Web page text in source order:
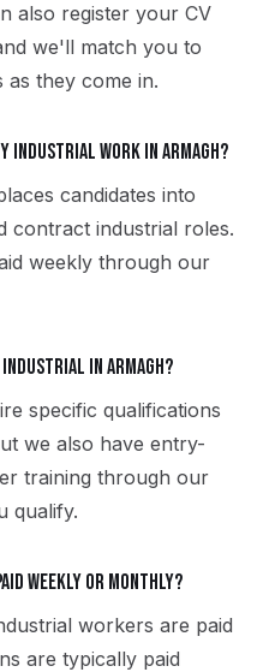
also register your CV
we'll match you to
as they come in.
industrial work in Armagh?
candidates into
contract industrial roles.
weekly through our
industrial in Armagh?
specific qualifications
we also have entry-
training through our
qualify.
weekly or monthly?
workers are paid
are typically paid